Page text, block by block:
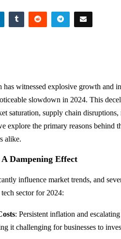
witnessed explosive growth and
slowdown in 2024. This
saturation, supply chain
explore the primary reasons behind
alike.
Dampening Effect
influence market trends, and
sector for 2024:
: Persistent inflation and
it challenging for businesses to